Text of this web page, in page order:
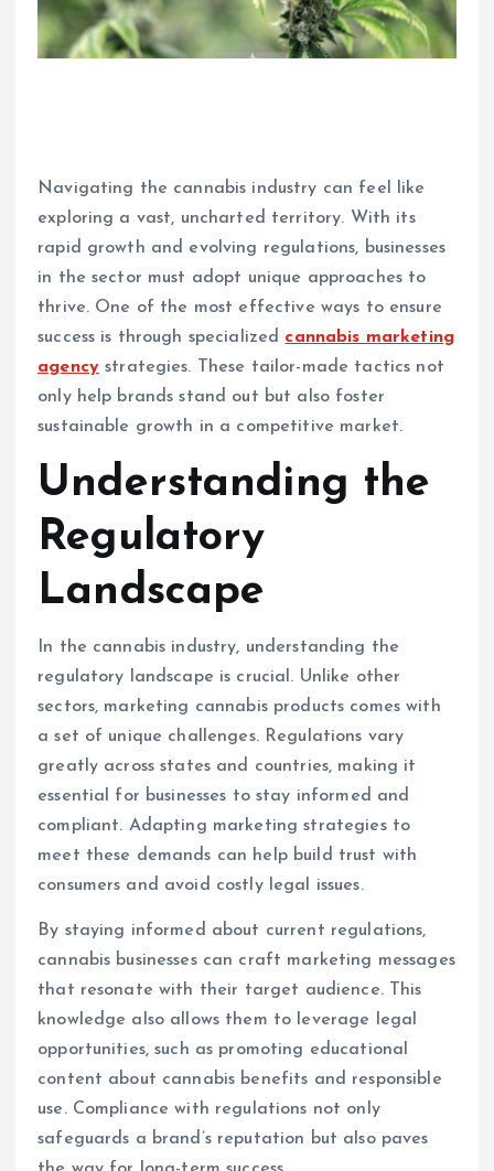
Navigating the cannabis industry can feel like
exploring a vast, uncharted territory. With its
rapid growth and evolving regulations, businesses
in the sector must adopt unique approaches to
thrive. One of the most effective ways to ensure
success is through specialized cannabis marketing
agencystrategies. These tailor-made tactics not
only help brands stand out but also foster
sustainable growth in a competitive market.
Understanding the
Regulatory
Landscape
In the cannabis industry, understanding the
regulatory landscape is crucial. Unlike other
sectors, marketing cannabis products comes with
a set of unique challenges. Regulations vary
greatly across states and countries, making it
essential for businesses to stay informed and
compliant. Adapting marketing strategies to
meet these demands can help build trust with
consumers and avoid costly legal issues.
By staying informed about current regulations,
cannabis businesses can craft marketing messages
that resonate with their target audience. This
knowledge also allows them to leverage legal
opportunities, such as promoting educational
content about cannabis benefits and responsible
use. Compliance with regulations not only
safeguards a brand’s reputation but also paves